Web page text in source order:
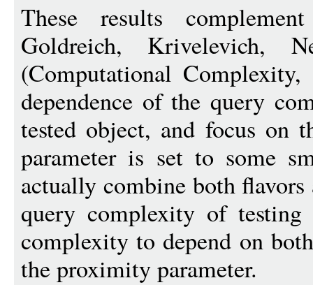
These results
Goldreich, Krivelevich,
(Computational
dependence of the query
tested object, and focus on
parameter is set to some
actually combine both
query complexity of
complexity to depend on
the proximity parameter.